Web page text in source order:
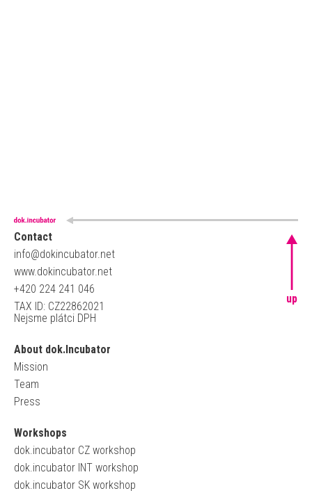
Contact
info@dokincubator.net
www.dokincubator.net
+420 224 241 046
TAX ID: CZ22862021
Nejsme plátci DPH
About dok.Incubator
Mission
Team
Press
Workshops
dok.incubator CZ workshop
dok.incubator INT workshop
dok.incubator SK workshop
up